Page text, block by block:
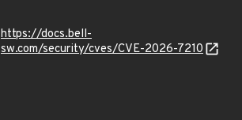
https://docs.bell-
sw.com/security/cves/CVE-2026-7210